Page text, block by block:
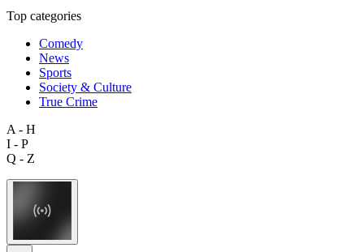
Top categories
Comedy
News
Sports
Society & Culture
True Crime
A - H
I - P
Q - Z